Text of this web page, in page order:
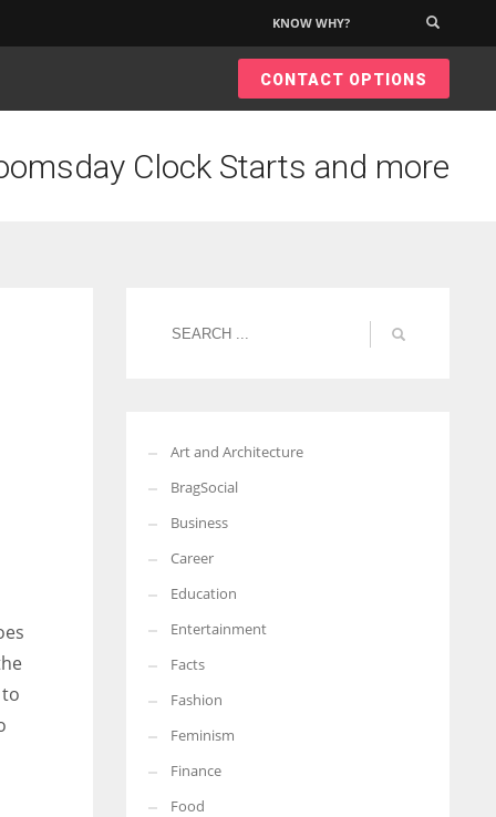
More Women should excel in their businesses against all the odds
which are more in their way.
KNOW WHY?
CONTACT OPTIONS
Clock Starts and more
Art and Architecture
BragSocial
Business
Career
Education
Entertainment
Facts
Fashion
Feminism
Finance
Food